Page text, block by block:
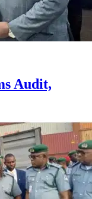
Audit,